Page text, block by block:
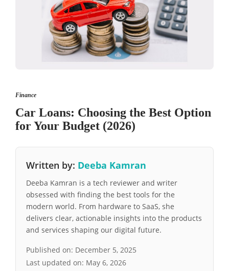
Finance
Car Loans: Choosing the Best Option
for Your Budget (2026)
Written by: Deeba Kamran
Deeba Kamran is a tech reviewer and writer
obsessed with finding the best tools for the
modern world. From hardware to SaaS, she
delivers clear, actionable insights into the products
and services shaping our digital future.
Published on: December 5, 2025
Last updated on: May 6, 2026